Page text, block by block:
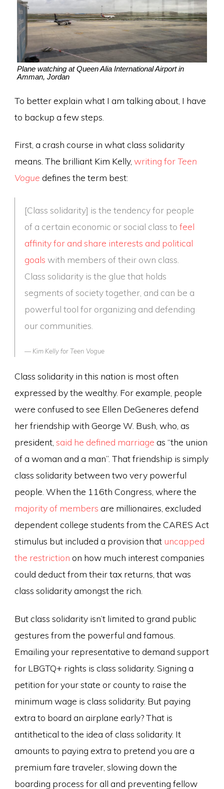
Plane watching at Queen Alia International Airport in
Amman, Jordan
To better explain what I am talking about, I have
to backup a few steps.
First, a crash course in what class solidarity
means. The brilliant Kim Kelly, writing forTeen
Vogue defines the term best:
[Class solidarity] is the tendency for people
of a certain economic or social class to feel
affinity for and share interests and political
goals with members of their own class.
Class solidarity is the glue that holds
segments of society together, and can be a
powerful tool for organizing and defending
our communities.
Kim Kelly forTeen Vogue
Class solidarity in this nation is most often
expressed by the wealthy. For example, people
were confused to see Ellen DeGeneres defend
her friendship with George W. Bush, who, as
president, said he defined marriage as “the union
of a woman and a man”. That friendship is simply
class solidarity between two very powerful
people. When the 116th Congress, where the
majority of members are millionaires, excluded
dependent college students from the CARES Act
stimulus but included a provision that uncapped
the restriction on how much interest companies
could deduct from their tax returns, that was
class solidarity amongst the rich.
But class solidarity isn’t limited to grand public
gestures from the powerful and famous.
Emailing your representative to demand support
for LBGTQ+ rights is class solidarity. Signing a
petition for your state or county to raise the
minimum wage is class solidarity. But paying
extra to board an airplane early? That is
antithetical to the idea of class solidarity. It
amounts to paying extra to pretend you are a
premium fare traveler, slowing down the
boarding process for all and preventing fellow